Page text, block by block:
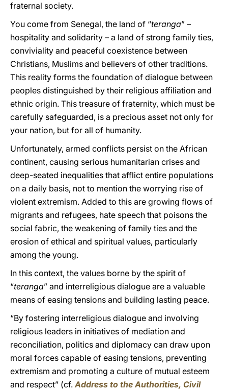
fraternal society.
You come from Senegal, the land of “teranga” –
hospitality and solidarity – a land of strong family ties,
conviviality and peaceful coexistence between
Christians, Muslims and believers of other traditions.
This reality forms the foundation of dialogue between
peoples distinguished by their religious affiliation and
ethnic origin. This treasure of fraternity, which must be
carefully safeguarded, is a precious asset not only for
your nation, but for all of humanity.
Unfortunately, armed conflicts persist on the African
continent, causing serious humanitarian crises and
deep-seated inequalities that afflict entire populations
on a daily basis, not to mention the worrying rise of
violent extremism. Added to this are growing flows of
migrants and refugees, hate speech that poisons the
social fabric, the weakening of family ties and the
erosion of ethical and spiritual values, particularly
among the young.
In this context, the values borne by the spirit of
“teranga” and interreligious dialogue are a valuable
means of easing tensions and building lasting peace.
“By fostering interreligious dialogue and involving
religious leaders in initiatives of mediation and
reconciliation, politics and diplomacy can draw upon
moral forces capable of easing tensions, preventing
extremism and promoting a culture of mutual esteem
and respect” (cf.Address to the Authorities, Civil